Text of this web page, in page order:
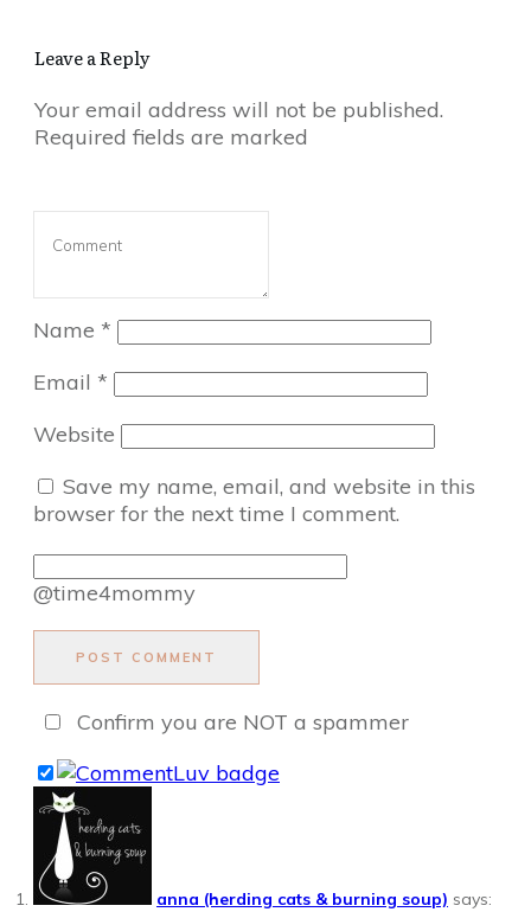
Leave a Reply
Your email address will not be published.
Required fields are marked
Name *
Email *
Website
Save my name, email, and website in this
browser for the next time I comment.
@time4mommy
POST COMMENT
Confirm you are NOT a spammer
anna (herding cats & burning soup) says: